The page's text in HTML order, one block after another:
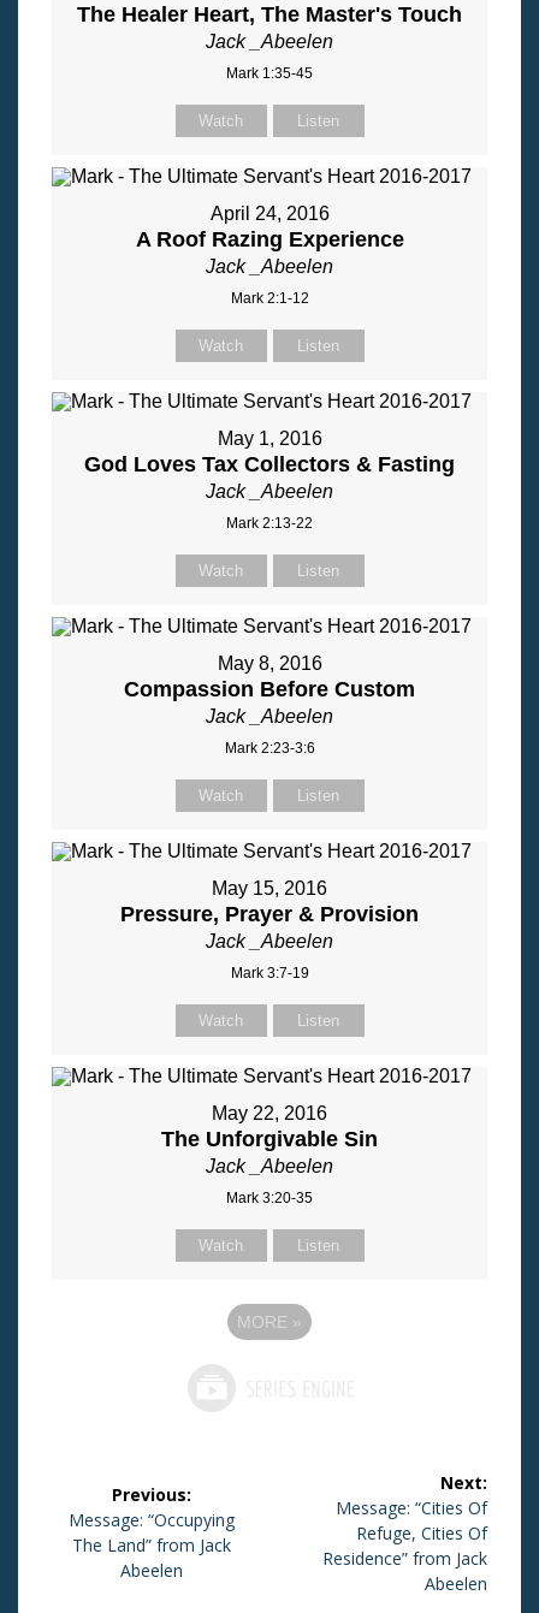
The Healer Heart, The Master's Touch
Jack _Abeelen
Mark 1:35-45
Watch Listen
April 24, 2016
A Roof Razing Experience
Jack _Abeelen
Mark 2:1-12
Watch Listen
May 1, 2016
God Loves Tax Collectors & Fasting
Jack _Abeelen
Mark 2:13-22
Watch Listen
May 8, 2016
Compassion Before Custom
Jack _Abeelen
Mark 2:23-3:6
Watch Listen
May 15, 2016
Pressure, Prayer & Provision
Jack _Abeelen
Mark 3:7-19
Watch Listen
May 22, 2016
The Unforgivable Sin
Jack _Abeelen
Mark 3:20-35
Watch Listen
MORE »
navigation
Previous:
Previous
post:
Message: “Occupying
The Land” from Jack
Abeelen
Next:
Next
post:
Message: “Cities Of
Refuge, Cities Of
Residence” from Jack
Abeelen